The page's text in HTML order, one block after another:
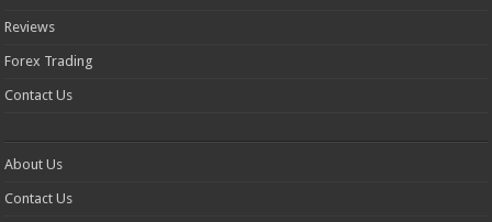
Reviews
Forex Trading
Contact Us
About Us
Contact Us